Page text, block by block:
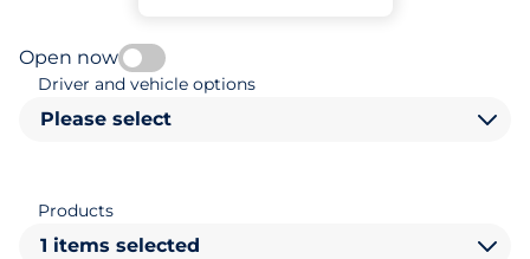
Open now
Driver and vehicle options
Please select
Products
1 items selected